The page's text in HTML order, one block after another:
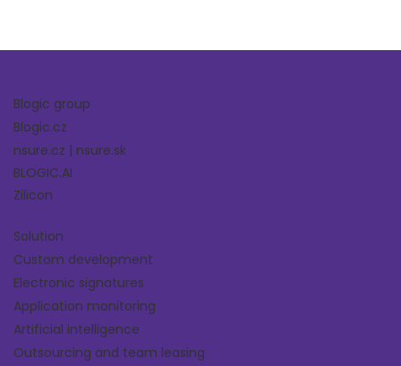
Blogic group
Blogic.cz
nsure.cz | nsure.sk
BLOGIC.AI
Zilicon
Solution
Custom development
Electronic signatures
Application monitoring
Outsourcing and team leasing
Artificial intelligence